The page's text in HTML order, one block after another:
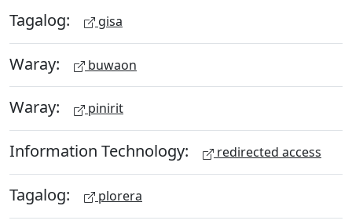
Tagalog: gisa
Waray: buwaon
Waray: pinirit
Information Technology: redirected access
Tagalog: plorera